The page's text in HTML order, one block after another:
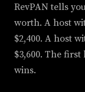
RevPAN tells
worth. A host
$2,400. A host
$3,600. The
wins.